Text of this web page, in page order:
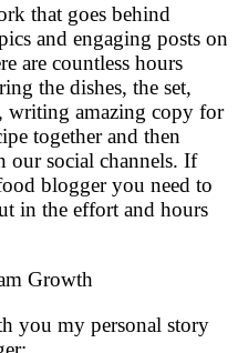
that goes behind
and engaging posts on
are countless hours
the dishes, the set,
writing amazing copy for
together and then
social channels. If
blogger you need to
in the effort and hours
you my personal story